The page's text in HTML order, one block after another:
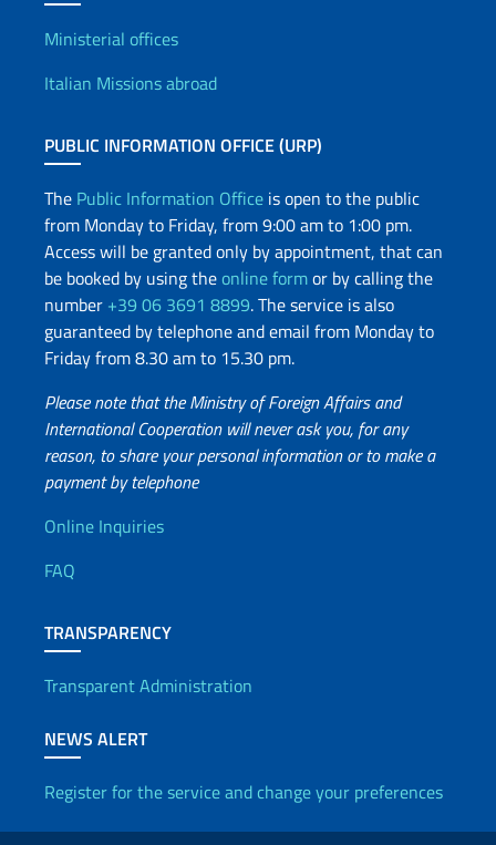
Offices and Diplomatic
Ministerial offices
Italian Missions abroad
PUBLIC INFORMATION OFFICE (URP)
The Public Information Office is open to the public
from Monday to Friday, from 9:00 am to 1:00 pm.
Access will be granted only by appointment, that can
be booked by using theonline formor by calling the
number +39 06 3691 8899. The service is also
guaranteed by telephone and email from Monday to
Friday from 8.30 am to 15.30 pm.
Please note that the Ministry of Foreign Affairs and
International Cooperation will never ask you, for any
reason, to share your personal information or to make a
payment by telephone
Useful info
Online Inquiries
FAQ
TRANSPARENCY
Transparent Administration
NEWS ALERT
Register for the service and change your preferences